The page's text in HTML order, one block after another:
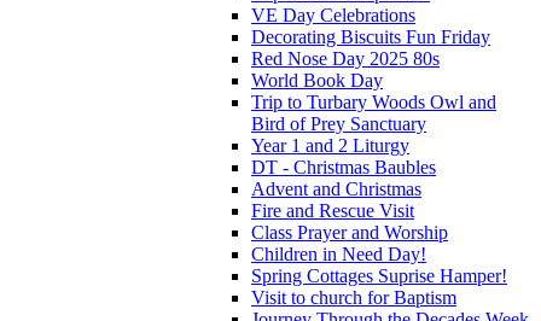
VE Day Celebrations
Decorating Biscuits Fun Friday
Red Nose Day 2025 80s
World Book Day
Trip to Turbary Woods Owl and
Bird of Prey Sanctuary
Year 1 and 2 Liturgy
DT - Christmas Baubles
Advent and Christmas
Fire and Rescue Visit
Class Prayer and Worship
Children in Need Day!
Spring Cottages Suprise Hamper!
Visit to church for Baptism